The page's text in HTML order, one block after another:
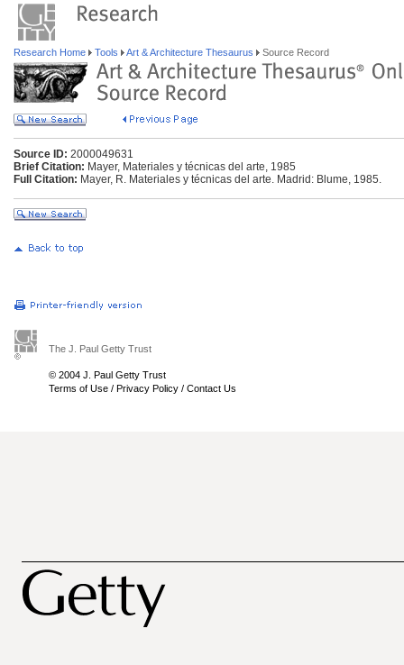
Research Home Tools Art & Architecture Thesaurus Source Record
Source ID: 2000049631
Brief Citation: Mayer, Materiales y técnicas del arte, 1985
Full Citation: Mayer, R. Materiales y técnicas del arte. Madrid: Blume, 1985.
The J. Paul Getty Trust
© 2004 J. Paul Getty Trust
Terms of Use / Privacy Policy / Contact Us